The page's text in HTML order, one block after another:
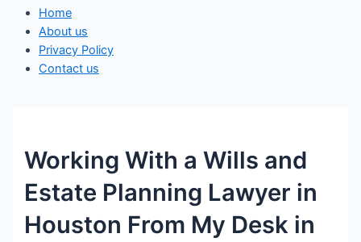
Home
About us
Privacy Policy
Contact us
Working With a Wills and
Estate Planning Lawyer in
Houston From My Desk in